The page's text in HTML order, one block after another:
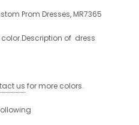
Prom Dresses, MR7365
Description of dress
us for more colors.